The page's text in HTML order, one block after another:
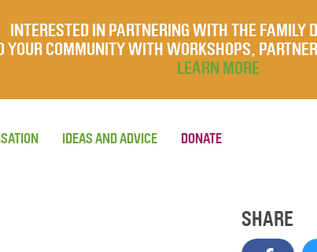
INTERESTED IN PARTNERING WITH THE FAMILY
YOUR COMMUNITY WITH WORKSHOPS,
LEARN MORE
IDEAS AND ADVICE DONATE
SHARE